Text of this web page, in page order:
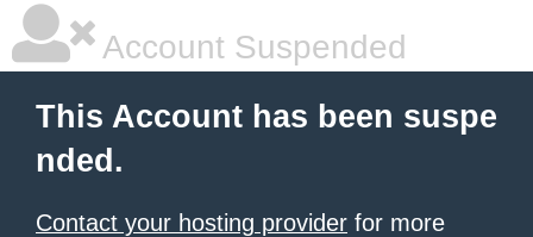
Account Suspended
This Account has been suspe
nded.
Contact your hosting provider for more